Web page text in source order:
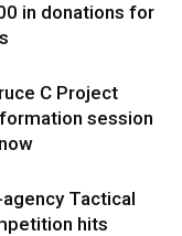
in donations for
C Project
session
Tactical
hits